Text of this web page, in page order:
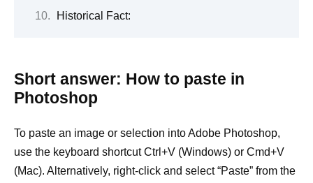
Historical Fact:
Short answer: How to paste in
Photoshop
To paste an image or selection into Adobe Photoshop,
use the keyboard shortcut Ctrl+V (Windows) or Cmd+V
(Mac). Alternatively, right-click and select “Paste” from the